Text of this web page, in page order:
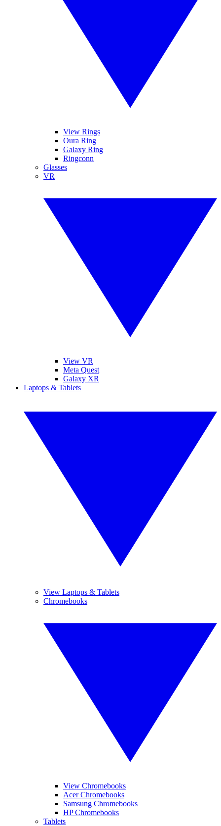
View Rings
Oura Ring
Galaxy Ring
Ringconn
Glasses
VR
View VR
Meta Quest
Galaxy XR
Laptops & Tablets
View Laptops & Tablets
Chromebooks
View Chromebooks
Acer Chromebooks
Samsung Chromebooks
HP Chromebooks
Tablets